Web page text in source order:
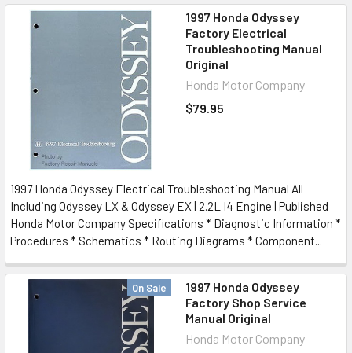
1997 Honda Odyssey
Factory Electrical
Troubleshooting Manual
Original
Honda Motor Company
$79.95
1997 Honda Odyssey Electrical Troubleshooting Manual All
Including Odyssey LX & Odyssey EX | 2.2L I4 Engine | Published
Honda Motor Company Specifications * Diagnostic Information *
Procedures * Schematics * Routing Diagrams * Component...
On Sale
1997 Honda Odyssey
Factory Shop Service
Manual Original
Honda Motor Company